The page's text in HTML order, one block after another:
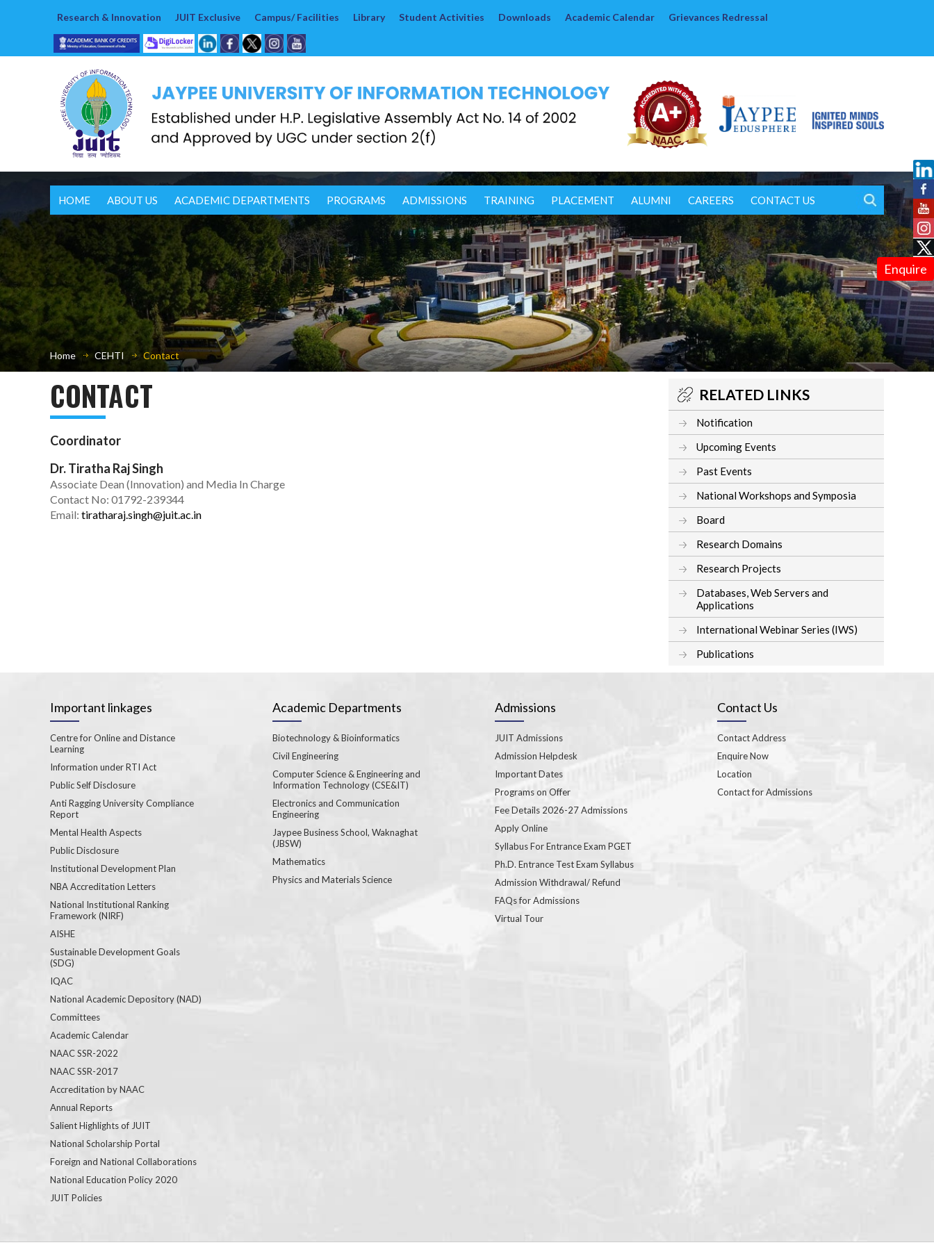
Enquire
Research & Innovation JUIT Exclusive Campus/ Facilities Library Student Activities Downloads Academic Calendar Grievances Redressal
HOME ABOUT US ACADEMIC DEPARTMENTS PROGRAMS ADMISSIONS TRAINING PLACEMENT ALUMNI CAREERS CONTACT US
Home CEHTI Contact
CONTACT
Coordinator
Dr. Tiratha Raj Singh
Associate Dean (Innovation) and Media In Charge
Contact No: 01792-239344
Email: tiratharaj.singh@juit.ac.in
RELATED LINKS
Notification
Upcoming Events
Past Events
National Workshops and Symposia
Board
Research Domains
Research Projects
Databases, Web Servers and
Applications
International Webinar Series (IWS)
Publications
Important linkages
Centre for Online and Distance
Learning
Information under RTI Act
Public Self Disclosure
Anti Ragging University Compliance
Report
Mental Health Aspects
Public Disclosure
Institutional Development Plan
NBA Accreditation Letters
National Institutional Ranking
Framework (NIRF)
AISHE
Sustainable Development Goals
(SDG)
IQAC
National Academic Depository (NAD)
Committees
Academic Calendar
NAAC SSR-2022
NAAC SSR-2017
Accreditation by NAAC
Annual Reports
Salient Highlights of JUIT
National Scholarship Portal
Foreign and National Collaborations
National Education Policy 2020
JUIT Policies
Academic Departments
Biotechnology & Bioinformatics
Civil Engineering
Computer Science & Engineering and
Information Technology (CSE&IT)
Electronics and Communication
Engineering
Jaypee Business School, Waknaghat
(JBSW)
Mathematics
Physics and Materials Science
Admissions
JUIT Admissions
Admission Helpdesk
Important Dates
Programs on Offer
Fee Details 2026-27 Admissions
Apply Online
Syllabus For Entrance Exam PGET
Ph.D. Entrance Test Exam Syllabus
Admission Withdrawal/ Refund
FAQs for Admissions
Virtual Tour
Contact Us
Contact Address
Enquire Now
Location
Contact for Admissions